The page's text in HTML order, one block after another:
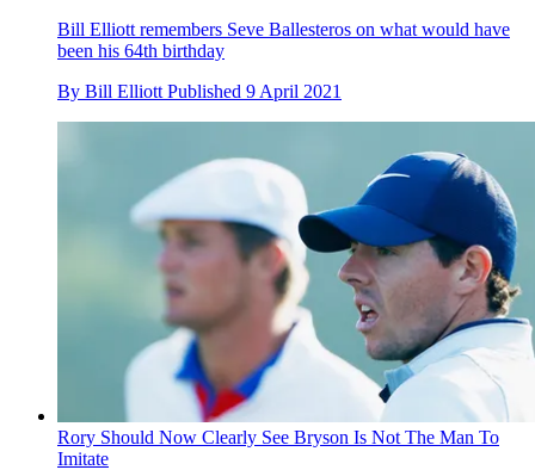
Bill Elliott remembers Seve Ballesteros on what would have
been his 64th birthday
By Bill Elliott Published 9 April 2021
Rory Should Now Clearly See Bryson Is Not The Man To
Imitate